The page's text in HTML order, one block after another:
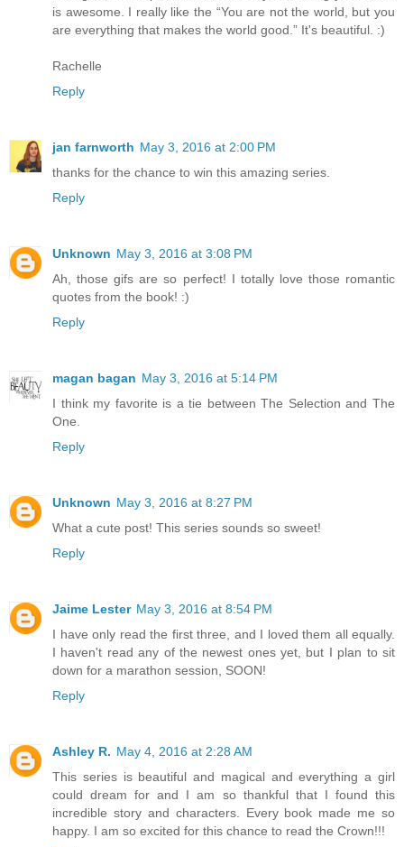
is awesome. I really like the “You are not the world, but you
are everything that makes the world good.” It's beautiful. :)
Rachelle
Reply
jan farnworth May 3, 2016 at 2:00 PM
thanks for the chance to win this amazing series.
Reply
Unknown May 3, 2016 at 3:08 PM
Ah, those gifs are so perfect! I totally love those romantic
quotes from the book! :)
Reply
magan bagan May 3, 2016 at 5:14 PM
I think my favorite is a tie between The Selection and The
One.
Reply
Unknown May 3, 2016 at 8:27 PM
What a cute post! This series sounds so sweet!
Reply
Jaime Lester May 3, 2016 at 8:54 PM
I have only read the first three, and I loved them all equally.
I haven't read any of the newest ones yet, but I plan to sit
down for a marathon session, SOON!
Reply
Ashley R. May 4, 2016 at 2:28 AM
This series is beautiful and magical and everything a girl
could dream for and I am so thankful that I found this
incredible story and characters. Every book made me so
happy. I am so excited for this chance to read the Crown!!!